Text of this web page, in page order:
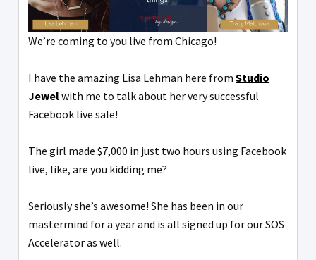
We’re coming to you live from Chicago!
I have the amazing Lisa Lehman here from Studio
Jewelwith me to talk about her very successful
Facebook live sale!
The girl made $7,000 in just two hours using Facebook
live, like, are you kidding me?
Seriously she’s awesome! She has been in our
mastermind for a year and is all signed up for our SOS
Accelerator as well.